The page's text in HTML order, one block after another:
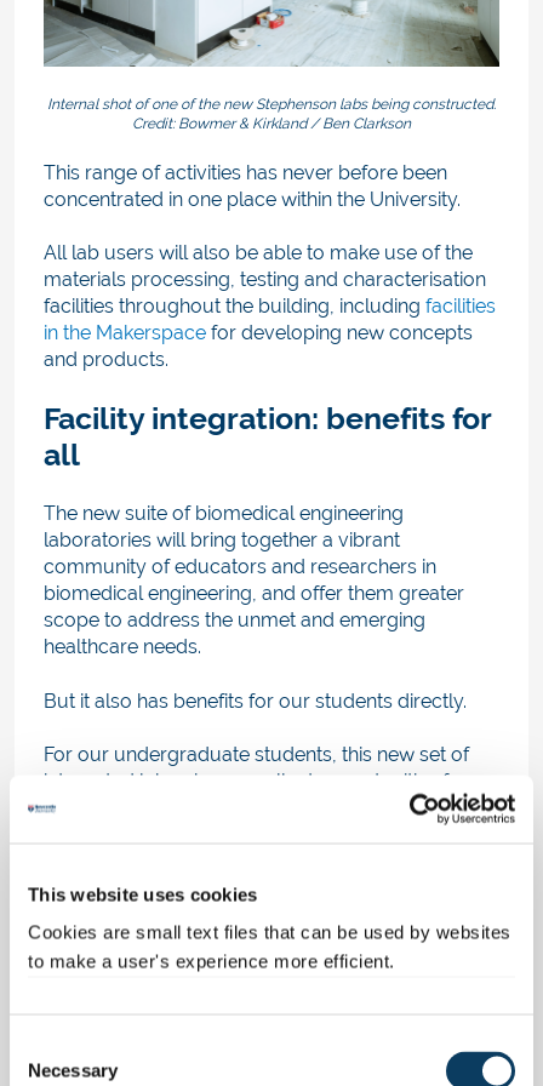
This website uses cookies
Cookies are small text files that can be used by websites
to make a user's experience more efficient.
Necessary
Internal shot of one of the new Stephenson labs being constructed.
Credit: Bowmer & Kirkland / Ben Clarkson
This range of activities has never before been
concentrated in one place within the University.
All lab users will also be able to make use of the
materials processing, testing and characterisation
facilities throughout the building, including facilities
in the Makerspace for developing new concepts
and products.
Facility integration: benefits for
all
The new suite of biomedical engineering
laboratories will bring together a vibrant
community of educators and researchers in
biomedical engineering, and offer them greater
scope to address the unmet and emerging
healthcare needs.
But it also has benefits for our students directly.
For our undergraduate students, this new set of
integrated labs gives excellent opportunities for
high quality practical work and projects
For postgraduate students, the laboratories offer
doctoral level training, in particular providing the
combined resources to support research which
“challenge” based proposals, which invite groups